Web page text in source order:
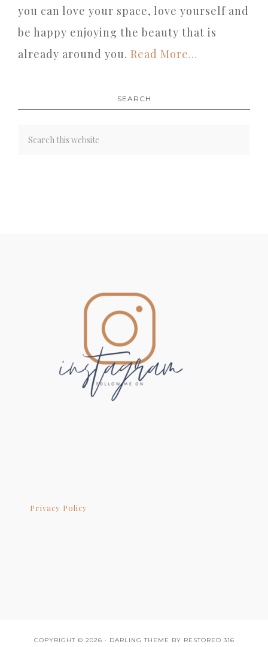
you can love your space, love yourself and
be happy enjoying the beauty that is
already around you. Read More…
SEARCH
Privacy Policy
COPYRIGHT © 2026 · DARLING THEME BY RESTORED 316